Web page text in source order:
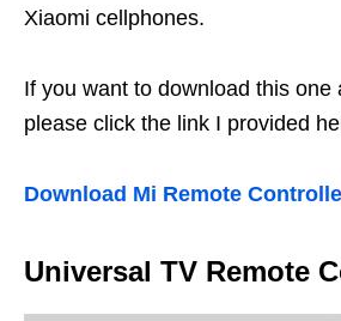
Xiaomi cellphones.
If you want to download this one
please click the link I provided
Download Mi Remote
Universal TV Remote